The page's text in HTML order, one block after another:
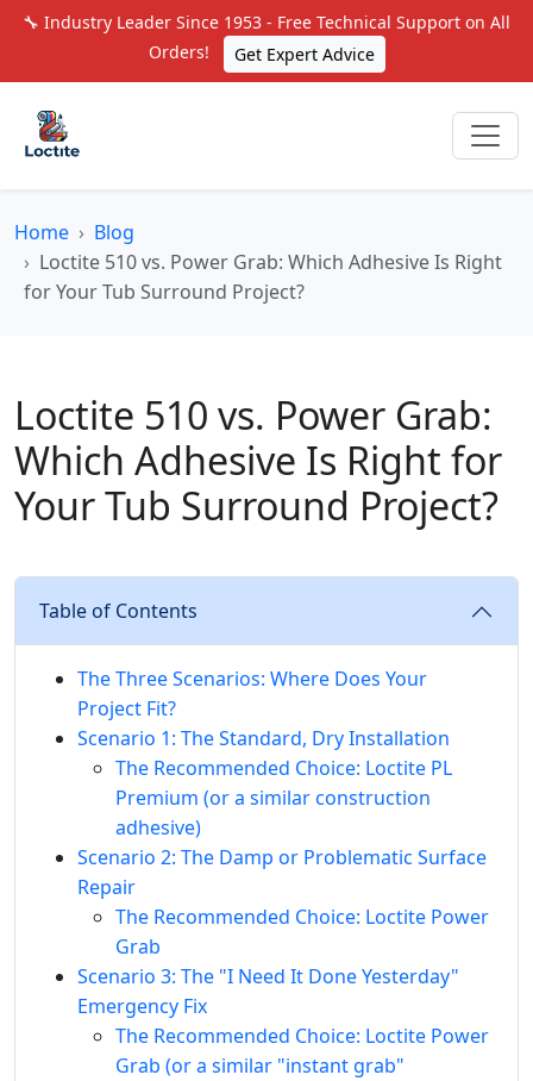
🔧 Industry Leader Since 1953 - Free Technical Support on All
Orders!
Get Expert Advice
Home
Blog
Loctite 510 vs. Power Grab: Which Adhesive Is Right
for Your Tub Surround Project?
Loctite 510 vs. Power Grab:
Which Adhesive Is Right for
Your Tub Surround Project?
Table of Contents
The Three Scenarios: Where Does Your
Project Fit?
Scenario 1: The Standard, Dry Installation
The Recommended Choice: Loctite PL
Premium (or a similar construction
adhesive)
Scenario 2: The Damp or Problematic Surface
Repair
The Recommended Choice: Loctite Power
Grab
Scenario 3: The "I Need It Done Yesterday"
Emergency Fix
The Recommended Choice: Loctite Power
Grab (or a similar "instant grab"